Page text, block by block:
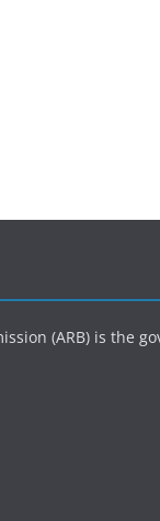
(ARB) is the